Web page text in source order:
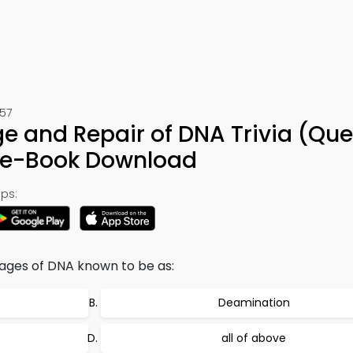
and Repair of DNA Trivia
Book Download
of DNA known to be as:
Deamination
all of above